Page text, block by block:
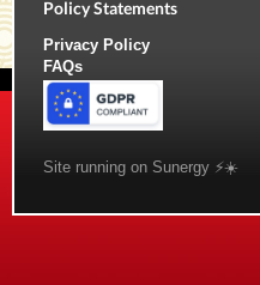
Policy Statements
Privacy Policy
FAQs
Site running on Sunergy ⚡️☀️